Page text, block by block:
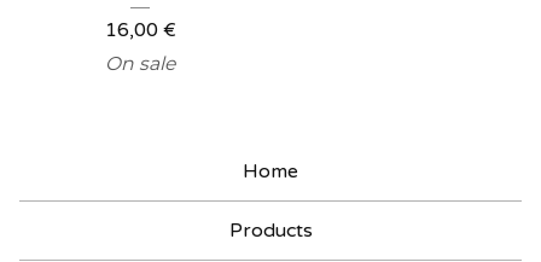
16,00 €
On sale
Home
Products